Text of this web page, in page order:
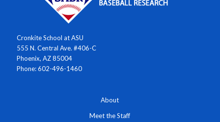
Cronkite School at ASU
555 N. Central Ave. #406-C
Phoenix, AZ 85004
Phone: 602-496-1460
About
Meet the Staff